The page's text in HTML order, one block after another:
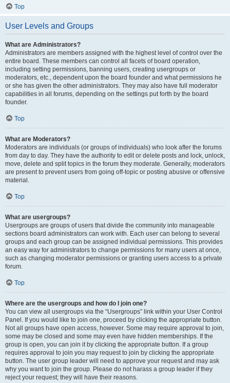
Top
User Levels and Groups
What are Administrators?
Administrators are members assigned with the highest level of control over the
entire board. These members can control all facets of board operation,
including setting permissions, banning users, creating usergroups or
moderators, etc., dependent upon the board founder and what permissions he
or she has given the other administrators. They may also have full moderator
capabilities in all forums, depending on the settings put forth by the board
founder.
Top
What are Moderators?
Moderators are individuals (or groups of individuals) who look after the forums
from day to day. They have the authority to edit or delete posts and lock, unlock,
move, delete and split topics in the forum they moderate. Generally, moderators
are present to prevent users from going off-topic or posting abusive or offensive
material.
Top
What are usergroups?
Usergroups are groups of users that divide the community into manageable
sections board administrators can work with. Each user can belong to several
groups and each group can be assigned individual permissions. This provides
an easy way for administrators to change permissions for many users at once,
such as changing moderator permissions or granting users access to a private
forum.
Top
Where are the usergroups and how do I join one?
You can view all usergroups via the “Usergroups” link within your User Control
Panel. If you would like to join one, proceed by clicking the appropriate button.
Not all groups have open access, however. Some may require approval to join,
some may be closed and some may even have hidden memberships. If the
group is open, you can join it by clicking the appropriate button. If a group
requires approval to join you may request to join by clicking the appropriate
button. The user group leader will need to approve your request and may ask
why you want to join the group. Please do not harass a group leader if they
reject your request; they will have their reasons.